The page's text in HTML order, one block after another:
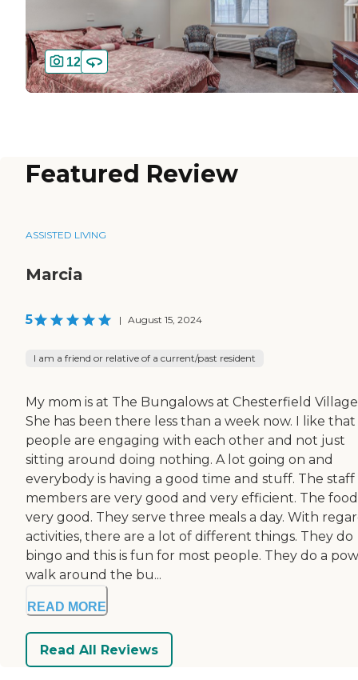
12
Featured Review
ASSISTED LIVING
Marcia
5 | August 15, 2024
I am a friend or relative of a current/past resident
My mom is at The Bungalows at Chesterfield
She has been there less than a week now. I like
people are engaging with each other and not just
sitting around doing nothing. A lot going on and
everybody is having a good time and stuff. The staff
members are very good and very efficient. The food
very good. They serve three meals a day. With
activities, there are a lot of different things. They do
bingo and this is fun for most people. They do a
walk around the bu...
READ MORE
Read All Reviews